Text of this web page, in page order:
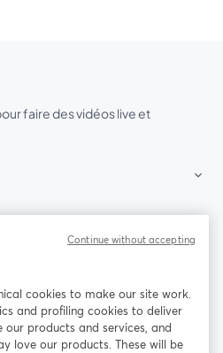
faire des vidéos live et
cookies to make our site work.
and profiling cookies to deliver
products and services, and
love our products. These will be
Continue without accepting